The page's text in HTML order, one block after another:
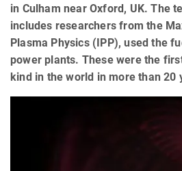
in Culham near Oxford, UK. The
includes researchers from the
Plasma Physics (IPP), used the
power plants. These were the
kind in the world in more than 20